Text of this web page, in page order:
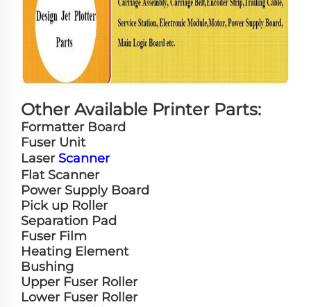
Other Available Printer Parts:
Formatter Board
Fuser Unit
Laser Scanner
Flat Scanner
Power Supply Board
Pick up Roller
Separation Pad
Fuser Film
Heating Element
Bushing
Upper Fuser Roller
Lower Fuser Roller